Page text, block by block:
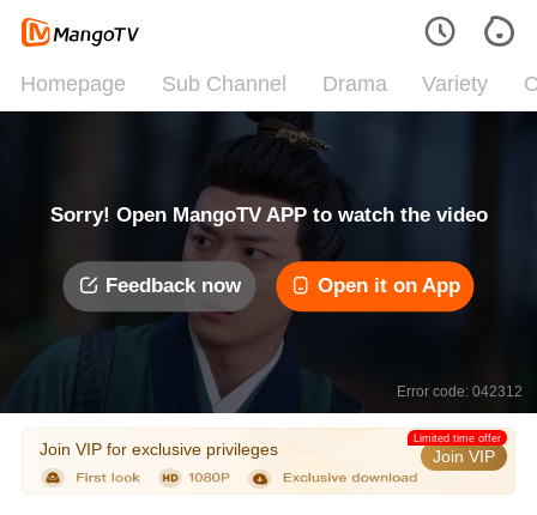
Homepage Sub Channel Drama Variety
Sorry! Open MangoTV APP to watch the video
Feedback now Open it on App
Error code: 042312
Join VIP for exclusive privileges Join VIP
Limited time offer